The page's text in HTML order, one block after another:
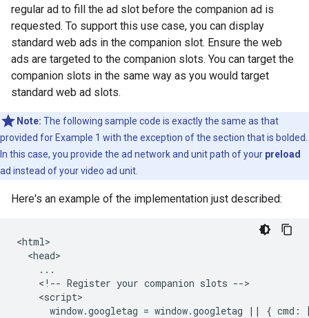
regular ad to fill the ad slot before the companion ad is
requested. To support this use case, you can display
standard web ads in the companion slot. Ensure the web
ads are targeted to the companion slots. You can target the
companion slots in the same way as you would target
standard web ad slots.
Note: The following sample code is exactly the same as that
provided for Example 1 with the exception of the section that is bolded.
In this case, you provide the ad network and unit path of your preload
ad instead of your video ad unit.
Here's an example of the implementation just described:
<html>
  <head>
    ...
    <!-- Register your companion slots -->
    <script>
window.googletag = window.googletag || { cmd: